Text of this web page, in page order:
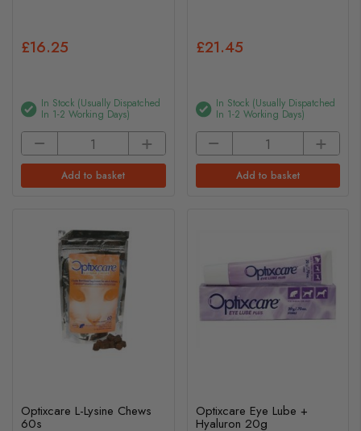
£16.25
In Stock (usually Dispatched
In 1-2 Working Days)
Add to basket
£21.45
In Stock (usually Dispatched
In 1-2 Working Days)
Add to basket
Optixcare L-Lysine Chews
60s
Optixcare Eye Lube +
Hyaluron 20g